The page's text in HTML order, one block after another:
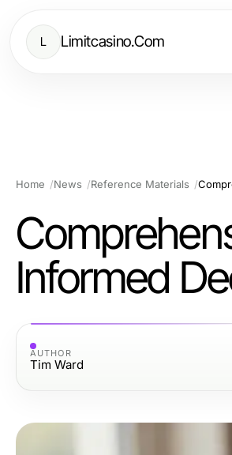
L Limitcasino.Com
Home News Reference Materials
Informed
AUTHOR
Tim Ward